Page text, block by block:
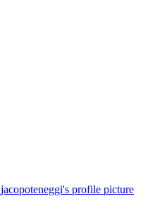
jacopoteneggi's profile picture